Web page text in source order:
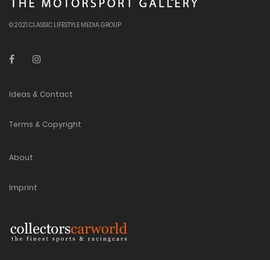
© 2021 CLASSIC LIFESTYLE MEDIA GROUP
Ideas & Contact
Terms & Copyright
About
Imprint